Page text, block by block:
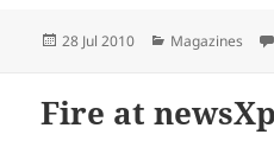
Posted
28 Jul 2010 Categories
Magazines
Fire at